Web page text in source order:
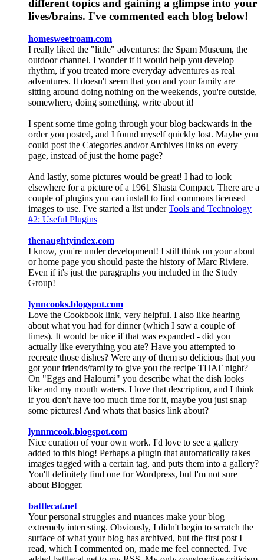
different topics and gaining a glimpse into your
lives/brains. I've commented each blog below!
homesweetroam.com
I really liked the "little" adventures: the Spam Museum, the
outdoor channel. I wonder if it would help you develop
rhythm, if you treated more everyday adventures as real
adventures. It doesn't seem that you and your family are
sitting around doing nothing on the weekends, you're outside,
somewhere, doing something, write about it!
I spent some time going through your blog backwards in the
order you posted, and I found myself quickly lost. Maybe you
could post the Categories and/or Archives links on every
page, instead of just the home page?
And lastly, some pictures would be great! I had to look
elsewhere for a picture of a 1961 Shasta Compact. There are a
couple of plugins you can install to find commons licensed
images to use. I've started a list underTools and Technology
#2: Useful Plugins
thenaughtyindex.com
I know, you're under development! I still think on your about
or home page you should paste the history of Marc Riviere.
Even if it's just the paragraphs you included in the Study
Group!
lynncooks.blogspot.com
Love the Cookbook link, very helpful. I also like hearing
about what you had for dinner (which I saw a couple of
times). It would be nice if that was expanded - did you
actually like everything you ate? Have you attempted to
recreate those dishes? Were any of them so delicious that you
got your friends/family to give you the recipe THAT night?
On "Eggs and Haloumi" you describe what the dish looks
like and my mouth waters. I love that description, and I think
if you don't have too much time for it, maybe you just snap
some pictures! And whats that basics link about?
lynnmcook.blogspot.com
Nice curation of your own work. I'd love to see a gallery
added to this blog! Perhaps a plugin that automatically takes
images tagged with a certain tag, and puts them into a gallery?
You'll definitely find one for Wordpress, but I'm not sure
about Blogger.
battlecat.net
Your personal struggles and nuances make your blog
extremely interesting. Obviously, I didn't begin to scratch the
surface of what your blog has archived, but the first post I
read, which I commented on, made me feel connected. I've